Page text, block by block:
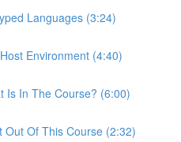
Languages (3:24)
Environment (4:40)
Is In The Course? (6:00)
Out Of This Course (2:32)